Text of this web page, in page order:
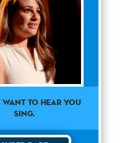
want to hear you
sing.